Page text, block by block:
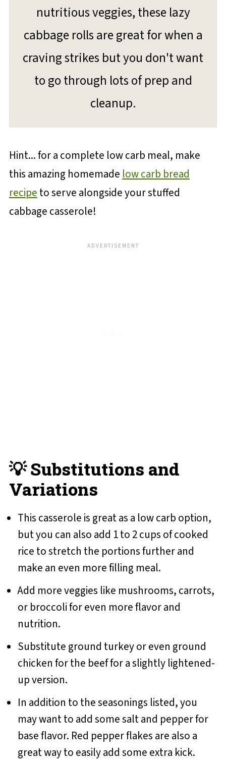
nutritious veggies, these lazy
cabbage rolls are great for when a
craving strikes but you don't want
to go through lots of prep and
cleanup.
Hint... for a complete low carb meal, make
this amazing homemade low carb bread
recipe to serve alongside your stuffed
cabbage casserole!
💡 Substitutions and
Variations
This casserole is great as a low carb option,
but you can also add 1 to 2 cups of cooked
rice to stretch the portions further and
make an even more filling meal.
Add more veggies like mushrooms, carrots,
or broccoli for even more flavor and
nutrition.
Substitute ground turkey or even ground
chicken for the beef for a slightly lightened-
up version.
In addition to the seasonings listed, you
may want to add some salt and pepper for
base flavor. Red pepper flakes are also a
great way to easily add some extra kick.